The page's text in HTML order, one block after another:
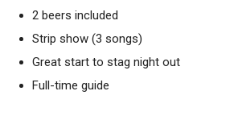
2 beers included
Strip show (3 songs)
Great start to stag night out
Full-time guide